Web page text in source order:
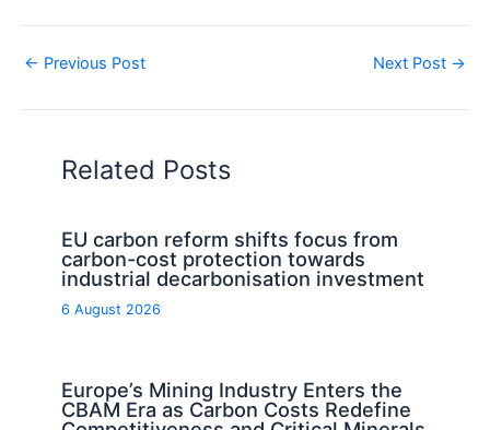
← Previous Post Next Post →
Related Posts
EU carbon reform shifts focus from
carbon-cost protection towards
industrial decarbonisation investment
6 August 2026
Europe’s Mining Industry Enters the
CBAM Era as Carbon Costs Redefine